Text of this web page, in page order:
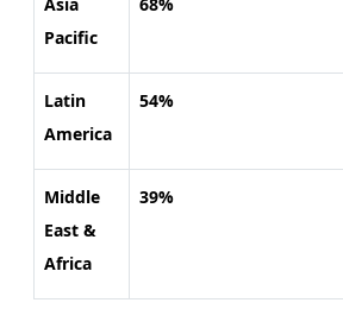
Pacific
Latin
America
54%
Middle
East &
Africa
39%